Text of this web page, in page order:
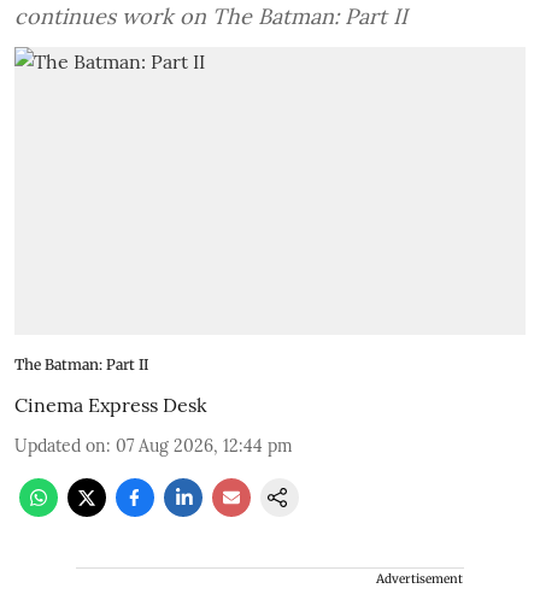
continues work on The Batman: Part II
The Batman: Part II
Cinema Express Desk
Updated on: 07 Aug 2026, 12:44 pm
Advertisement